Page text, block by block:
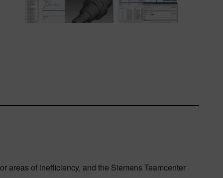
areas of inefficiency, and the Siemens Teamcenter